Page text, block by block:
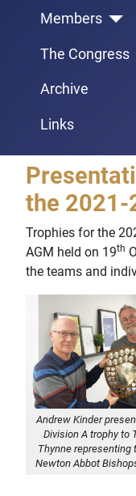
Members
The Congress
Archive
Links
the 2021-
Trophies for the
AGM held on 19th
the teams and
Andrew Kinder
Division A trophy to
Thynne representing
Newton Abbot